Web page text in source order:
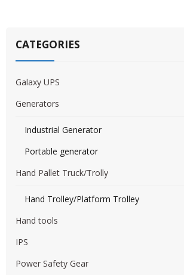
CATEGORIES
Galaxy UPS
Generators
Industrial Generator
Portable generator
Hand Pallet Truck/Trolly
Hand Trolley/Platform Trolley
Hand tools
IPS
Power Safety Gear